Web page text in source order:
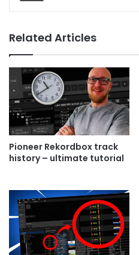
Related Articles
Pioneer Rekordbox track
history – ultimate tutorial